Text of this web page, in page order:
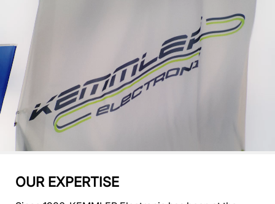
OUR EXPERTISE